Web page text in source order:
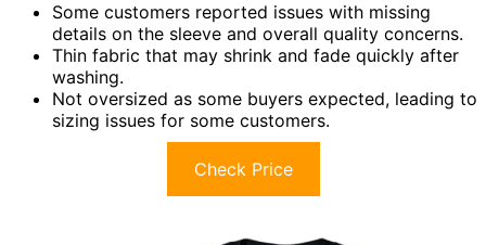
Some customers reported issues with missing
details on the sleeve and overall quality concerns.
Thin fabric that may shrink and fade quickly after
washing.
Not oversized as some buyers expected, leading to
sizing issues for some customers.
Check Price